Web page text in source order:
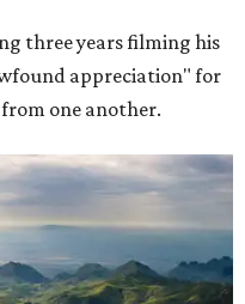
three years filming his
appreciation" for
one another.